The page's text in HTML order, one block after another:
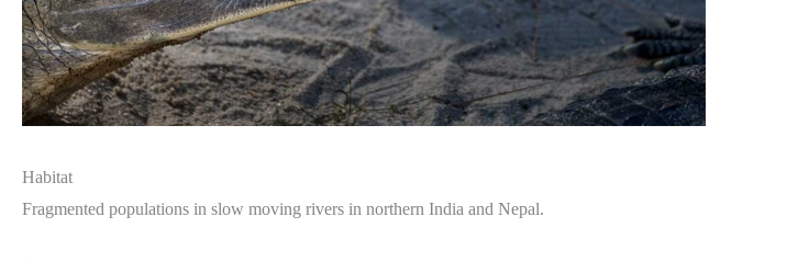
Habitat
Fragmented populations in slow moving rivers in northern India and Nepal.